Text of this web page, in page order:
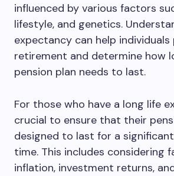
influenced by various factors
lifestyle, and genetics.
expectancy can help
retirement and determine how
pension plan needs to last.
For those who have a long life
crucial to ensure that their
designed to last for a
time. This includes considering
inflation, investment returns,